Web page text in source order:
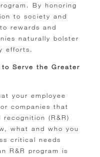
By honoring
to society and
rewards and
naturally bolster
efforts.
to Serve the Greater
your employee
companies that
(R&R)
what and who you
critical needs
R&R program is